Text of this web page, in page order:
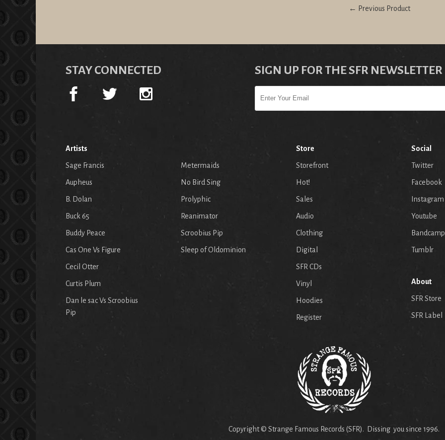
← Previous Product
STAY CONNECTED SIGN UP FOR THE SFR NEWSLETTER
Artists
Sage Francis
Aupheus
B. Dolan
Buck 65
Buddy Peace
Cas One Vs Figure
Cecil Otter
Curtis Plum
Dan le sac Vs Scroobius
Pip
Metermaids
No Bird Sing
Prolyphic
Reanimator
Scroobius Pip
Sleep of Oldominion
Store
Storefront
Hot!
Sales
Audio
Clothing
Digital
SFR CDs
Vinyl
Hoodies
Register
Social
Twitter
Facebook
Instagram
Youtube
Bandcamp
Tumblr
About
SFR Store
SFR Label
Copyright © Strange Famous Records (SFR). Dissing you since 1996.